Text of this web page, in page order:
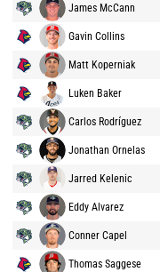
James McCann
Gavin Collins
Matt Koperniak
Luken Baker
Carlos Rodríguez
Jonathan Ornelas
Jarred Kelenic
Eddy Alvarez
Conner Capel
Thomas Saggese